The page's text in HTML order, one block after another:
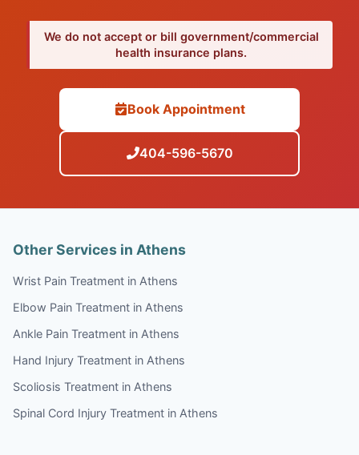
We do not accept or bill government/commercial
health insurance plans.
Book Appointment
404-596-5670
Other Services in Athens
Wrist Pain Treatment in Athens
Elbow Pain Treatment in Athens
Ankle Pain Treatment in Athens
Hand Injury Treatment in Athens
Scoliosis Treatment in Athens
Spinal Cord Injury Treatment in Athens